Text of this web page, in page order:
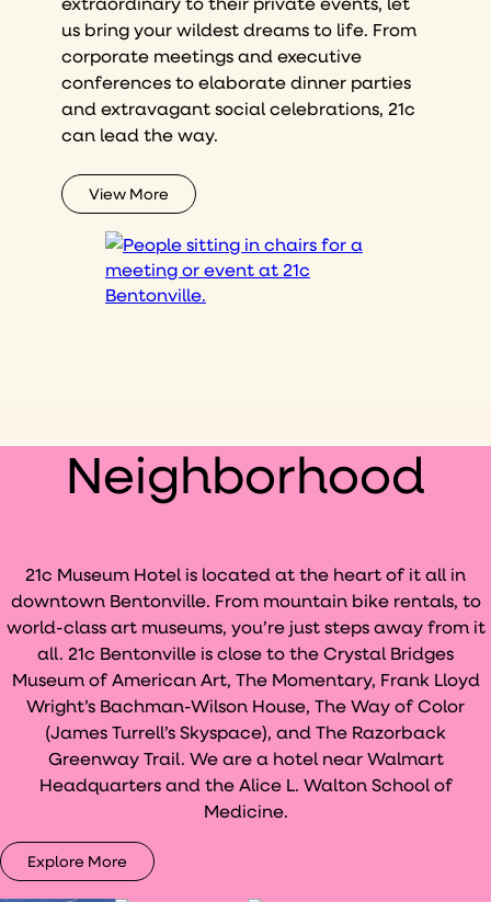
us bring your wildest dreams to life. From
corporate meetings and executive
conferences to elaborate dinner parties
and extravagant social celebrations, 21c
can lead the way.
View More
Neighborhood
21c Museum Hotel is located at the heart of it all in
downtown Bentonville. From mountain bike rentals, to
world-class art museums, you’re just steps away from it
all. 21c Bentonville is close to the Crystal Bridges
Museum of American Art, The Momentary, Frank Lloyd
Wright’s Bachman-Wilson House, The Way of Color
(James Turrell’s Skyspace), and The Razorback
Greenway Trail. We are a hotel near Walmart
Headquarters and the Alice L. Walton School of
Medicine.
Explore More